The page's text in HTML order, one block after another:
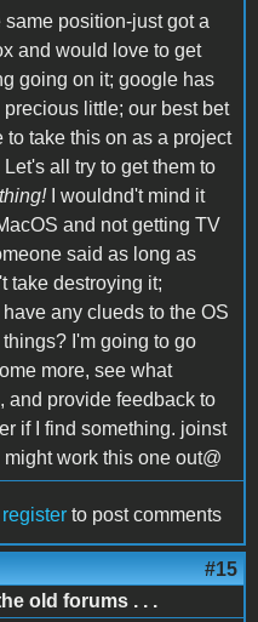
same position-just got a
and would love to get
going on it; google has
precious little; our best bet
to take this on as a project
Let's all try to get them to
I wouldnd't mind it
and not getting TV
said as long as
take destroying it;
any clueds to the OS
I'm going to go
more, see what
and provide feedback to
if I find something. joinst
might work this one out@
register to post comments
#15
old forums . . .